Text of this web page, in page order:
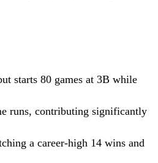
starts 80 games at 3B while
runs, contributing significantly
a career-high 14 wins and